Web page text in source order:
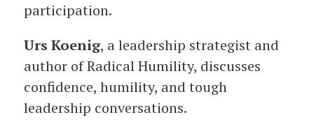
participation.
Urs Koenig, a leadership strategist and
author of Radical Humility, discusses
confidence, humility, and tough
leadership conversations.